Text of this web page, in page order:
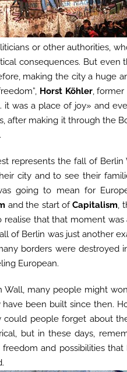
or other authorities,
consequences. But even
making the city a huge
Horst Köhler, former
was a place of joy» and
after making it through the
represents the fall of
city and to see their
going to mean for
and the start ofCapitalism ,
that that moment
of Berlin was just another
borders were destroyed
European.
Wall, many people might
been built since then.
people forget about
but in these days,
and possibilities that